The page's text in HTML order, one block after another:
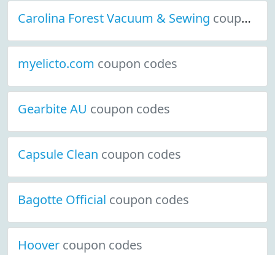
Carolina Forest Vacuum & Sewing coupon codes
myelicto.com coupon codes
Gearbite AU coupon codes
Capsule Clean coupon codes
Bagotte Official coupon codes
Hoover coupon codes